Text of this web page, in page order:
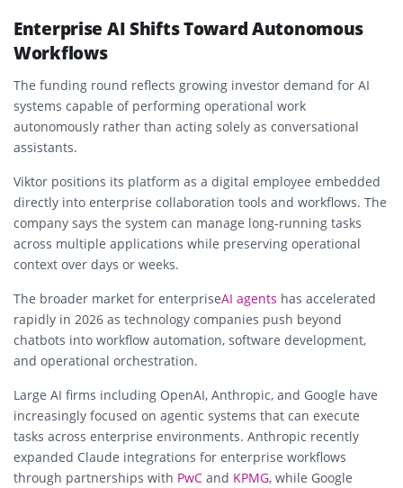
Enterprise AI Shifts Toward Autonomous
Workflows
The funding round reflects growing investor demand for AI
systems capable of performing operational work
autonomously rather than acting solely as conversational
assistants.
Viktor positions its platform as a digital employee embedded
directly into enterprise collaboration tools and workflows. The
company says the system can manage long-running tasks
across multiple applications while preserving operational
context over days or weeks.
The broader market for enterpriseAI agents has accelerated
rapidly in 2026 as technology companies push beyond
chatbots into workflow automation, software development,
and operational orchestration.
Large AI firms including OpenAI, Anthropic, and Google have
increasingly focused on agentic systems that can execute
tasks across enterprise environments. Anthropic recently
expanded Claude integrations for enterprise workflows
through partnerships with PwC and KPMG, while Google